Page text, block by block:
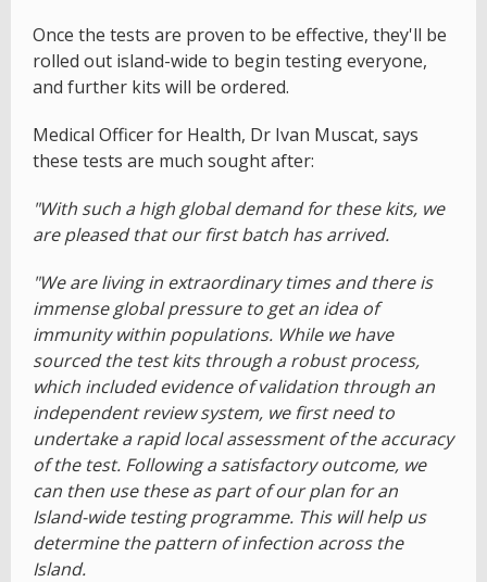
Once the tests are proven to be effective, they'll be
rolled out island-wide to begin testing everyone,
and further kits will be ordered.
Medical Officer for Health, Dr Ivan Muscat, says
these tests are much sought after:
"With such a high global demand for these kits, we
are pleased that our first batch has arrived.
"We are living in extraordinary times and there is
immense global pressure to get an idea of
immunity within populations. While we have
sourced the test kits through a robust process,
which included evidence of validation through an
independent review system, we first need to
undertake a rapid local assessment of the accuracy
of the test. Following a satisfactory outcome, we
can then use these as part of our plan for an
Island-wide testing programme. This will help us
determine the pattern of infection across the
Island.